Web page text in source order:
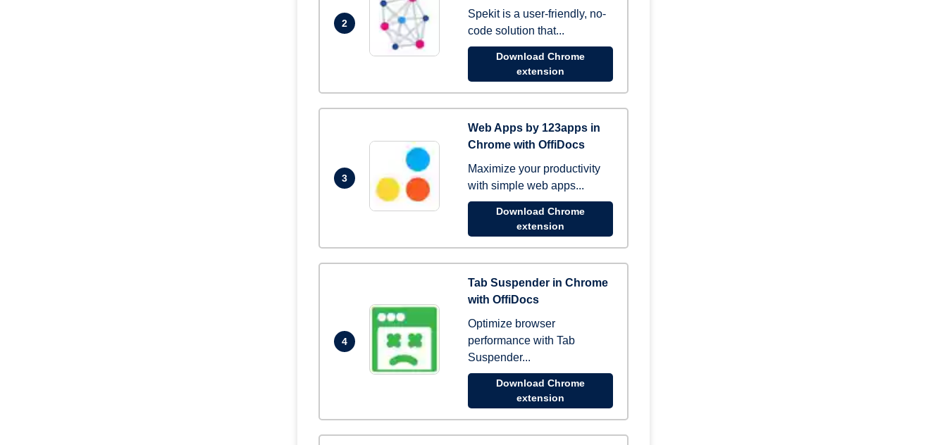
2
Spekit is a user-friendly, no-
code solution that...
Download Chrome
extension
3
Web Apps by 123apps in
Chrome with OffiDocs
Maximize your productivity
with simple web apps...
Download Chrome
extension
4
Tab Suspender in Chrome
with OffiDocs
Optimize browser
performance with Tab
Suspender...
Download Chrome
extension